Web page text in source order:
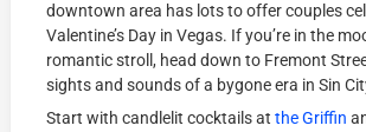
downtown area has lots to offer couples
Valentine’s Day in Vegas. If you’re in the
romantic stroll, head down to Fremont
sights and sounds of a bygone era in Sin
Start with candlelit cocktails atthe Griffin